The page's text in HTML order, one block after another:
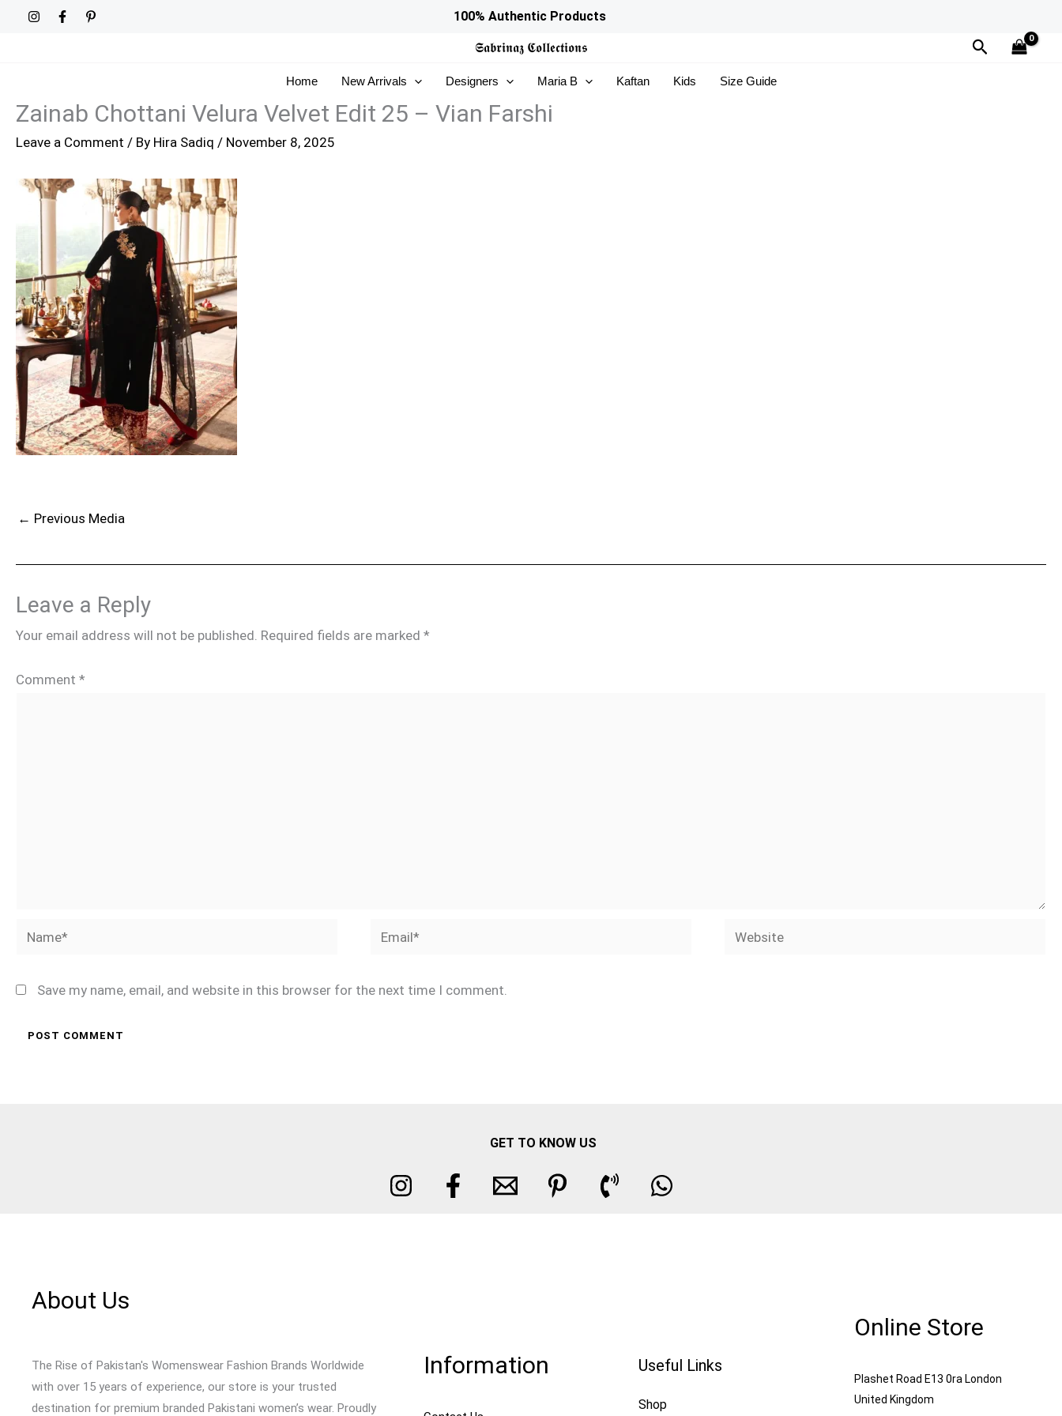
100% Authentic Products
𝕾𝖆𝖇𝖗𝖎𝖓𝖆𝖟 𝕮𝖔𝖑𝖑𝖊𝖈𝖙𝖎𝖔𝖓𝖘 Search
Home New Arrivals Designers Maria B Kaftan Kids Size Guide
Zainab Chottani Velura Velvet Edit 25 – Vian Farshi
Leave a Comment / By Hira Sadiq / November 8, 2025
← Previous Media
Leave a Reply
Your email address will not be published. Required fields are marked *
Comment *
Name* Email* Website
Save my name, email, and website in this browser for the next time I comment.
GET TO KNOW US
About Us
The Rise of Pakistan's Womenswear Fashion Brands Worldwide
with over 15 years of experience, our store is your trusted
destination for premium branded Pakistani women’s wear. Proudly
Information Useful Links
Shop
Online Store
Plashet Road E13 0ra London
United Kingdom